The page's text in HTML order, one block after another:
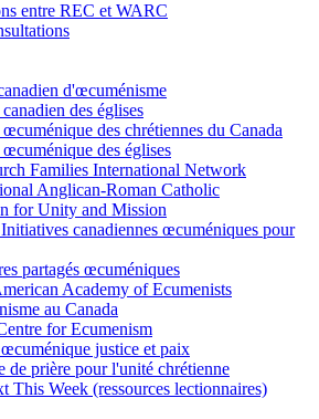
entre REC et WARC
d'œcuménisme
des églises
des chrétiennes du Canada
des églises
Families International Network
Anglican-Roman Catholic
for Unity and Mission
canadiennes œcuméniques pour
partagés œcuméniques
Academy of Ecumenists
au Canada
for Ecumenism
œcuménique justice et paix
de prière pour l'unité chrétienne
This Week (ressources lectionnaires)